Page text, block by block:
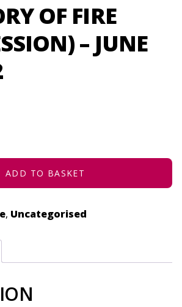
OF FIRE
– JUNE
ADD TO BASKET
, Uncategorised